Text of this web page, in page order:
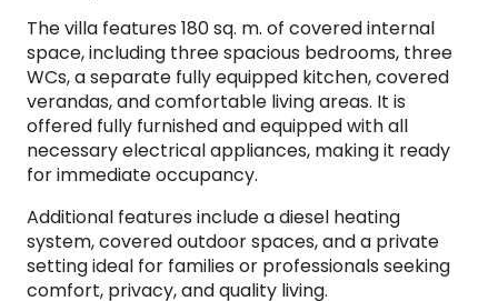
The villa features 180 sq. m. of covered internal
space, including three spacious bedrooms, three
WCs, a separate fully equipped kitchen, covered
verandas, and comfortable living areas. It is
offered fully furnished and equipped with all
necessary electrical appliances, making it ready
for immediate occupancy.
Additional features include a diesel heating
system, covered outdoor spaces, and a private
setting ideal for families or professionals seeking
comfort, privacy, and quality living.